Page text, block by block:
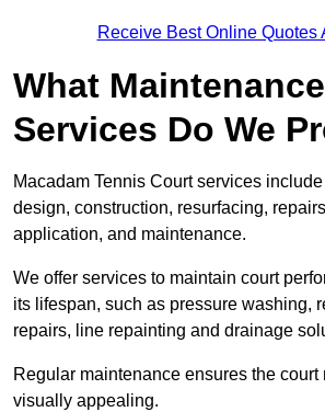
Receive Best Online Quotes
What Maintenance
Services Do We
Macadam Tennis Court services
design, construction, resurfacing,
application, and maintenance.
We offer services to maintain court
its lifespan, such as pressure washing,
repairs, line repainting and drainage
Regular maintenance ensures the court
visually appealing.